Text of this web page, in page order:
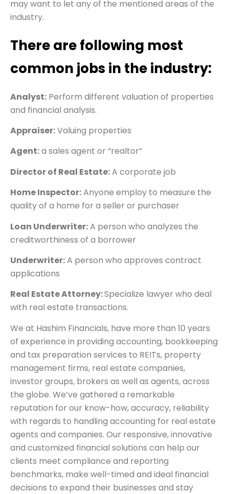
may want to let any of the mentioned areas of the
industry.
There are following most
common jobs in the industry:
Analyst: Perform different valuation of properties
and financial analysis.
Appraiser:Valuing properties
Agent:a sales agent or “realtor”
Director of Real Estate:A corporate job
Home Inspector:Anyone employ to measure the
quality of a home for a seller or purchaser
Loan Underwriter:A person who analyzes the
creditworthiness of a borrower
Underwriter:A person who approves contract
applications
Real Estate Attorney:Specialize lawyer who deal
with real estate transactions.
We at Hashim Financials, have more than 10 years
of experience in providing accounting, bookkeeping
and tax preparation services to REITs, property
management firms, real estate companies,
investor groups, brokers as well as agents, across
the globe. We’ve gathered a remarkable
reputation for our know-how, accuracy, reliability
with regards to handling accounting for real estate
agents and companies. Our responsive, innovative
and customized financial solutions can help our
clients meet compliance and reporting
benchmarks, make well-timed and ideal financial
decisions to expand their businesses and stay